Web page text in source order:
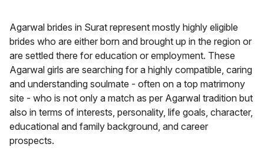
Agarwal brides in Surat represent mostly highly eligible
brides who are either born and brought up in the region or
are settled there for education or employment. These
Agarwal girls are searching for a highly compatible, caring
and understanding soulmate - often on a top matrimony
site - who is not only a match as per Agarwal tradition but
also in terms of interests, personality, life goals, character,
educational and family background, and career
prospects.